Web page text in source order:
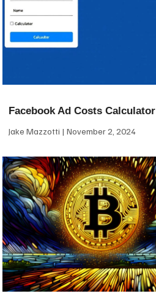
Facebook Ad Costs Calculator
Jake Mazzotti November 2, 2024